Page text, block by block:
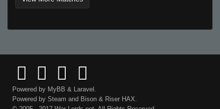
Powered by MyBB & Laravel
Powered by Steam and Bison & Riser HAX.